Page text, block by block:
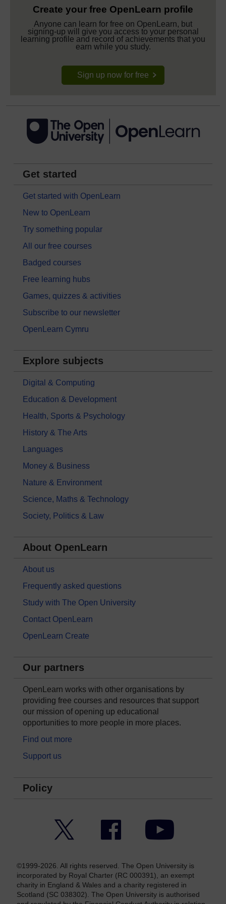
Create your free OpenLearn profile
Anyone can learn for free on OpenLearn, but
signing-up will give you access to your personal
learning profile and record of achievements that you
earn while you study.
Sign up now for free
Get started
Get started with OpenLearn
New to OpenLearn
Try something popular
All our free courses
Badged courses
Free learning hubs
Games, quizzes & activities
Subscribe to our newsletter
OpenLearn Cymru
Explore subjects
Digital & Computing
Education & Development
Health, Sports & Psychology
History & The Arts
Languages
Money & Business
Nature & Environment
Science, Maths & Technology
Society, Politics & Law
About OpenLearn
About us
Frequently asked questions
Study with The Open University
Contact OpenLearn
OpenLearn Create
Our partners
OpenLearn works with other organisations by
providing free courses and resources that support
our mission of opening up educational
opportunities to more people in more places.
Find out more
Support us
Policy
Facebook YouTube
©1999-2026. All rights reserved. The Open University is
incorporated by Royal Charter (RC 000391), an exempt
charity in England & Wales and a charity registered in
Scotland (SC 038302). The Open University is authorised